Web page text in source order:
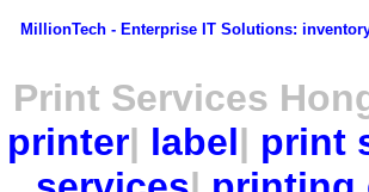
MillionTech - Enterprise IT Solutions:
Print Services
printer| label| print